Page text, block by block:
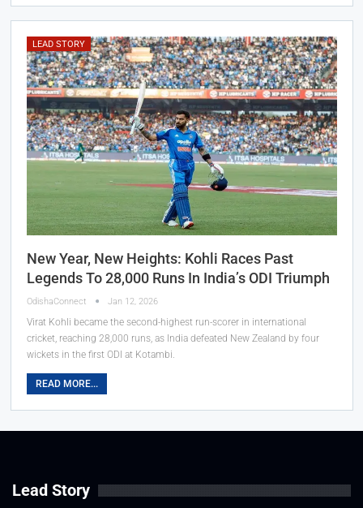
LEAD STORY
New Year, New Heights: Kohli Races Past
Legends To 28,000 Runs In India’s ODI Triumph
OdishaConnect Jan 12, 2026
Virat Kohli became the second-highest run-scorer in international
cricket, reaching 28,000 runs, as India defeated New Zealand by four
wickets in the first ODI at Kotambi.
READ MORE...
Lead Story